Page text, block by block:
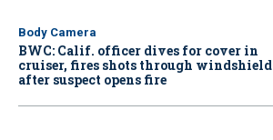
Body Camera
BWC: Calif. officer dives for cover in
cruiser, fires shots through windshield
after suspect opens fire